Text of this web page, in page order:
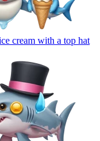
cream with a top hat